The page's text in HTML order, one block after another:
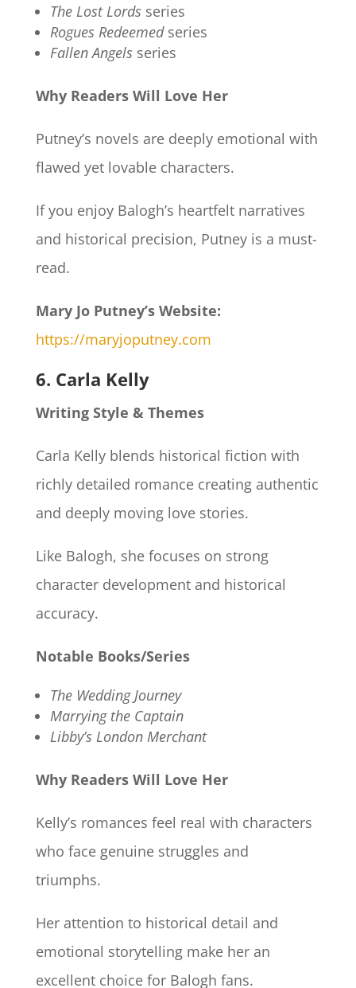
The Lost Lords series
Rogues Redeemedseries
Fallen Angels series
Why Readers Will Love Her
Putney’s novels are deeply emotional with
flawed yet lovable characters.
If you enjoy Balogh’s heartfelt narratives
and historical precision, Putney is a must-
read.
Mary Jo Putney’s Website:
https://maryjoputney.com
6. Carla Kelly
Writing Style & Themes
Carla Kelly blends historical fiction with
richly detailed romance creating authentic
and deeply moving love stories.
Like Balogh, she focuses on strong
character development and historical
accuracy.
Notable Books/Series
The Wedding Journey
Marrying the Captain
Libby’s London Merchant
Why Readers Will Love Her
Kelly’s romances feel real with characters
who face genuine struggles and
triumphs.
Her attention to historical detail and
emotional storytelling make her an
excellent choice for Balogh fans.